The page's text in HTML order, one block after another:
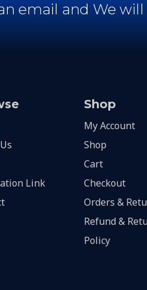
email and We
Link
Shop
My Account
Shop
Cart
Checkout
Orders &
Refund &
Policy